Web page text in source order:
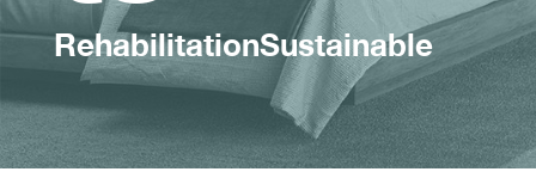
RehabilitationSustainable